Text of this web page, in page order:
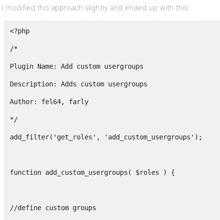
$roles[$key]['name'] = __($g[1]); // change name
foreach( $g[2] as $capability ) {
I modified this approach slightly and ended up with this:
<?php
/*
Plugin Name: Add custom usergroups
Description: Adds custom usergroups
Author: fel64, farly
*/
add_filter('get_roles', 'add_custom_usergroups');
function add_custom_usergroups( $roles ) {
//define custom groups